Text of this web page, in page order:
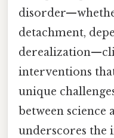
detachment,
interventions
unique
between science
underscores the